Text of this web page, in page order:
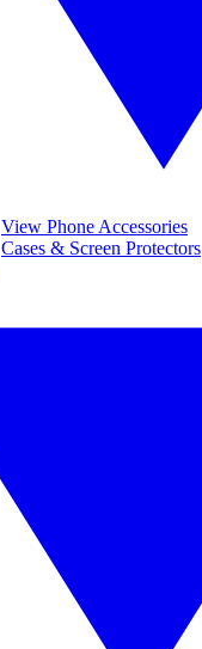
View Phone Accessories
Cases & Screen Protectors